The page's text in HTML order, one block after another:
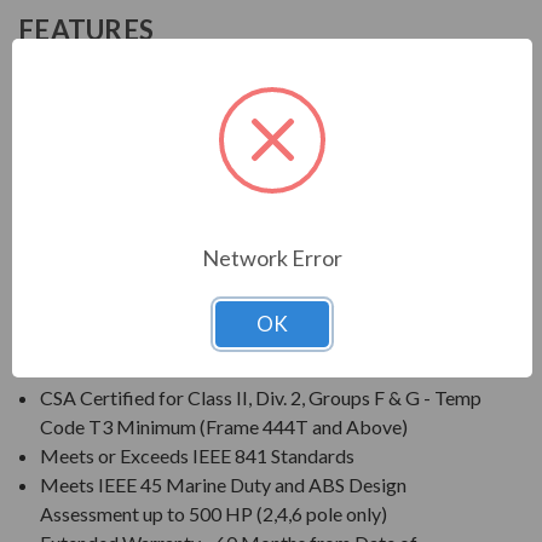
FEATURES
Output Range: 1 - 500 HP
Speed: 3600, 1800, 1200 & 900 RPM
Enclosure: Totally Enclosed Fan Cooled (IP56)
Meets GM 7E-TA Specifications
50 Hz, 1.0 Service Factor (Continuous)
CSA Certified for Class I, Div. 2, Groups B, C, D - Temp
CSA Certified for Class II, Div. 2, Groups F & G - Temp
Code T3 Minimum (Frame 444T and Above)
Meets or Exceeds IEEE 841 Standards
Meets IEEE 45 Marine Duty and ABS Design
Assessment up to 500 HP (2,4,6 pole only)
Network Error
OK